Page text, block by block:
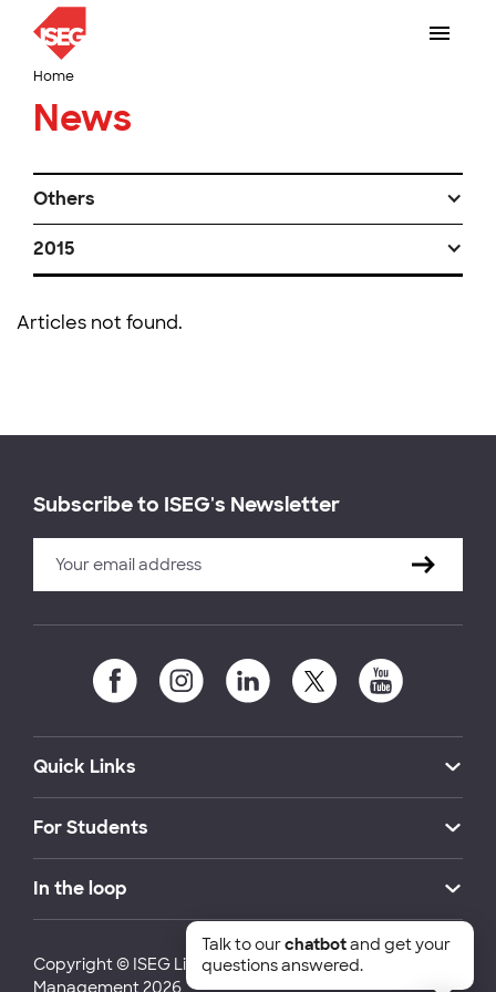
Home
News
Others
2015
Articles not found.
Subscribe to ISEG's Newsletter
Quick Links
For Students
In the loop
Copyright © ISEG Lisbon School of Economics and
Management 2026
Talk to ourchatbotand get your
questions answered.